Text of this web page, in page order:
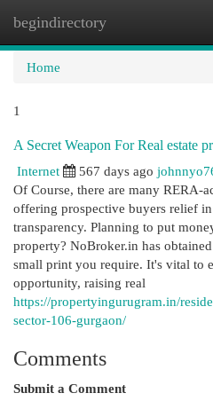
begindirectory
Home
1
A Secret Weapon For Real estate
Internet
567 days ago
Of Course, there are many RERA-
offering prospective buyers relief
transparency. Planning to put
property? NoBroker.in has
small print you require. It's vital to
opportunity, raising real
https://propertyingurugram.in/
sector-106-gurgaon/
Comments
Submit a Comment